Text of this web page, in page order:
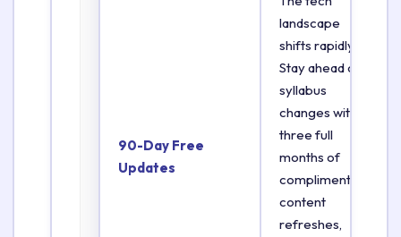
90-Day Free
Updates
landscape
shifts rapidly.
Stay ahead of
syllabus
changes with
three full
months of
complimentary
content
refreshes,